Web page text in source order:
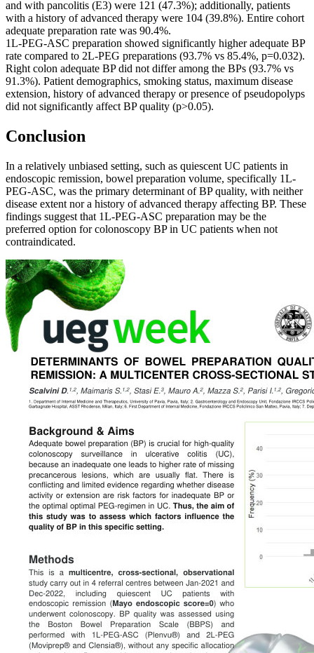
and with pancolitis (E3) were 121 (47.3%); additionally, patients
with a history of advanced therapy were 104 (39.8%). Entire cohort
adequate preparation rate was 90.4%.
1L-PEG-ASC preparation showed significantly higher adequate BP
rate compared to 2L-PEG preparations (93.7% vs 85.4%, p=0.032).
Right colon adequate BP did not differ among the BPs (93.7% vs
91.3%). Patient demographics, smoking status, maximum disease
extension, history of advanced therapy or presence of pseudopolyps
did not significantly affect BP quality (p>0.05).
Conclusion
In a relatively unbiased setting, such as quiescent UC patients in
endoscopic remission, bowel preparation volume, specifically 1L-
PEG-ASC, was the primary determinant of BP quality, with neither
disease extent nor a history of advanced therapy affecting BP. These
findings suggest that 1L-PEG-ASC preparation may be the
preferred option for colonoscopy BP in UC patients when not
contraindicated.